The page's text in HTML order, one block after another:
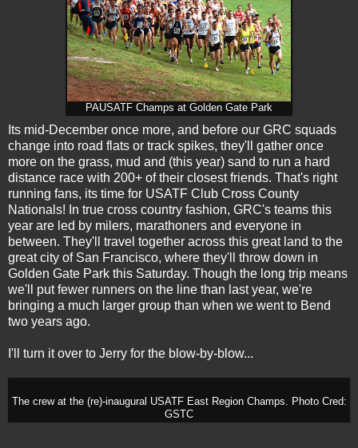
PAUSATF Champs at Golden Gate Park
Its mid-December once more, and before our GRC squads
change into road flats or track spikes, they'll gather once
more on the grass, mud and (this year) sand to run a hard
distance race with 200+ of their closest friends. That's right
running fans, its time for USATF Club Cross County
Nationals! In true cross country fashion, GRC's teams this
year are led by milers, marathoners and everyone in
between. They'll travel together across this great land to the
great city of San Francisco, where they'll throw down in
Golden Gate Park this Saturday. Though the long trip means
we'll put fewer runners on the line than last year, we're
bringing a much larger group than when we went to Bend
two years ago.
I'll turn it over to Jerry for the blow-by-blow...
The crew at the (re)-inaugural USATF East Region Champs. Photo Cred:
GSTC